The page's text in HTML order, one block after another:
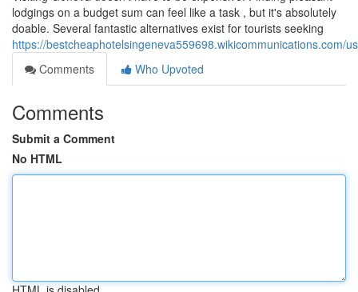
lodgings on a budget sum can feel like a task , but it's absolutely
doable. Several fantastic alternatives exist for tourists seeking
https://bestcheaphotelsingeneva559698.wikicommunications.com/
Comments
Who Upvoted
Comments
Submit a Comment
No HTML